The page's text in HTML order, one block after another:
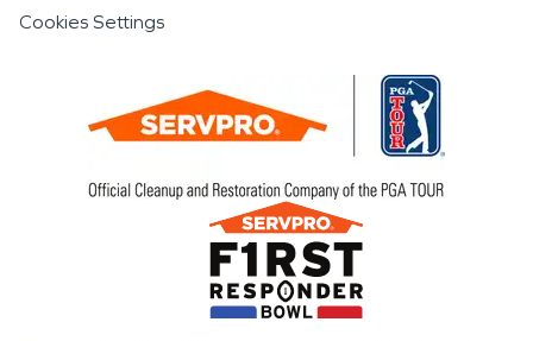
Cookies Settings